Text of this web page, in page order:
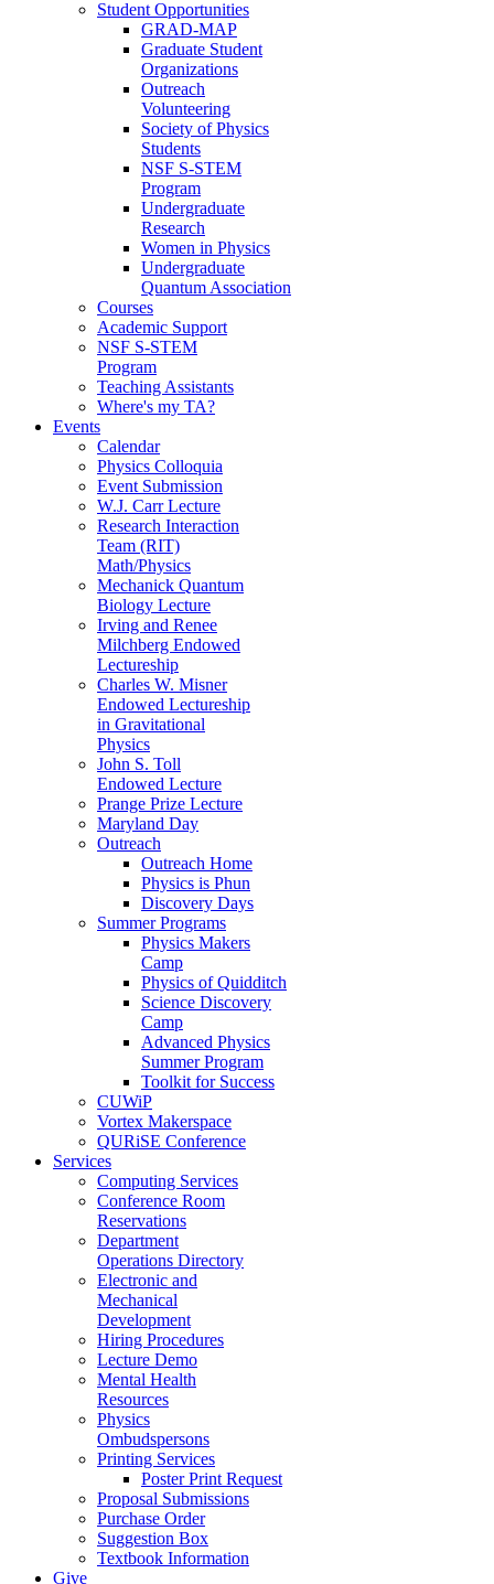
Student Opportunities
GRAD-MAP
Graduate Student
Organizations
Outreach
Volunteering
Society of Physics
Students
NSF S-STEM
Program
Undergraduate
Research
Women in Physics
Undergraduate
Quantum Association
Courses
Academic Support
NSF S-STEM
Program
Teaching Assistants
Where's my TA?
Events
Calendar
Physics Colloquia
Event Submission
W.J. Carr Lecture
Research Interaction
Team (RIT)
Math/Physics
Mechanick Quantum
Biology Lecture
Irving and Renee
Milchberg Endowed
Lectureship
Charles W. Misner
Endowed Lectureship
in Gravitational
Physics
John S. Toll
Endowed Lecture
Prange Prize Lecture
Maryland Day
Outreach
Outreach Home
Physics is Phun
Discovery Days
Summer Programs
Physics Makers
Camp
Physics of Quidditch
Science Discovery
Camp
Advanced Physics
Summer Program
Toolkit for Success
CUWiP
Vortex Makerspace
QURiSE Conference
Services
Computing Services
Conference Room
Reservations
Department
Operations Directory
Electronic and
Mechanical
Development
Hiring Procedures
Lecture Demo
Mental Health
Resources
Physics
Ombudspersons
Printing Services
Poster Print Request
Proposal Submissions
Purchase Order
Suggestion Box
Textbook Information
Give